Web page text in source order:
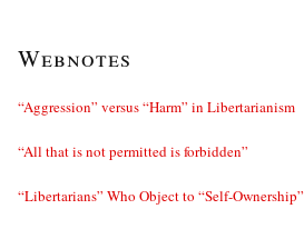
Webnotes
“Aggression” versus “Harm” in Libertarianism
“All that is not permitted is forbidden”
“Libertarians” Who Object to “Self-Ownership”